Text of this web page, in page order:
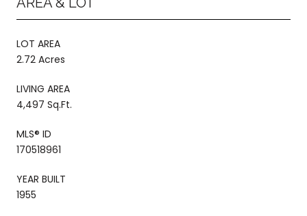
LOT AREA
2.72 Acres
LIVING AREA
4,497 Sq.Ft.
MLS® ID
170518961
YEAR BUILT
1955